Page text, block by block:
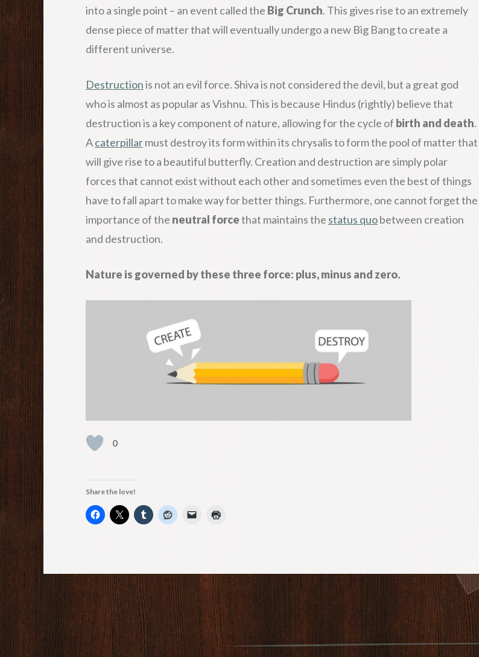
into a single point – an event called the Big Crunch. This gives rise to an extremely
dense piece of matter that will eventually undergo a new Big Bang to create a
different universe.
Destructionis not an evil force. Shiva is not considered the devil, but a great god
who is almost as popular as Vishnu. This is because Hindus (rightly) believe that
destruction is a key component of nature, allowing for the cycle of birth and death.
Acaterpillarmust destroy its form within its chrysalis to form the pool of matter that
will give rise to a beautiful butterfly. Creation and destruction are simply polar
forces that cannot exist without each other and sometimes even the best of things
have to fall apart to make way for better things. Furthermore, one cannot forget the
importance of the neutral forcethat maintains the status quobetween creation
and destruction.
Nature is governed by these three force: plus, minus and zero.
0
Share the love!